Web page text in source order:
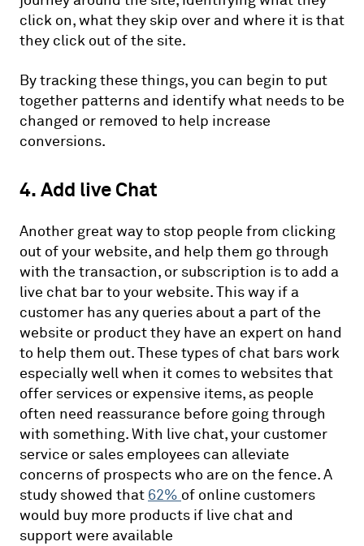
click on, what they skip over and where it is that
they click out of the site.
By tracking these things, you can begin to put
together patterns and identify what needs to be
changed or removed to help increase
conversions.
4. Add live Chat
Another great way to stop people from clicking
out of your website, and help them go through
with the transaction, or subscription is to add a
live chat bar to your website. This way if a
customer has any queries about a part of the
website or product they have an expert on hand
to help them out. These types of chat bars work
especially well when it comes to websites that
offer services or expensive items, as people
often need reassurance before going through
with something. With live chat, your customer
service or sales employees can alleviate
concerns of prospects who are on the fence. A
study showed that 62% of online customers
would buy more products if live chat and
support were available